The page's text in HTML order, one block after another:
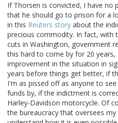
If Thorsen is convicted, I have no
that he should go to prison for a
in this Reuters story about the
precious commodity. In fact, with
cuts in Washington, government
this hard to come by for 20
improvement in the situation in
years before things get better, if
I'm as pissed off as anyone to
funds by, if the indictment is
Harley-Davidson motorcycle. Of
the bureaucracy that oversees